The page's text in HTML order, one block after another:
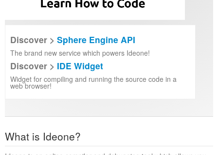
Discover > Sphere Engine API
The brand new service which powers Ideone!
Discover > IDE Widget
Widget for compiling and running the source code in a
web browser!
What is Ideone?